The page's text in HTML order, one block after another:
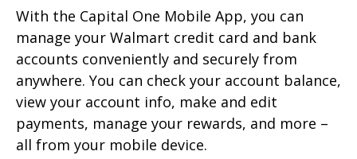
With the Capital One Mobile App, you can
manage your Walmart credit card and bank
accounts conveniently and securely from
anywhere. You can check your account balance,
view your account info, make and edit
payments, manage your rewards, and more –
all from your mobile device.